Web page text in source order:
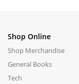
Shop Online
Shop Merchandise
General Books
Tech